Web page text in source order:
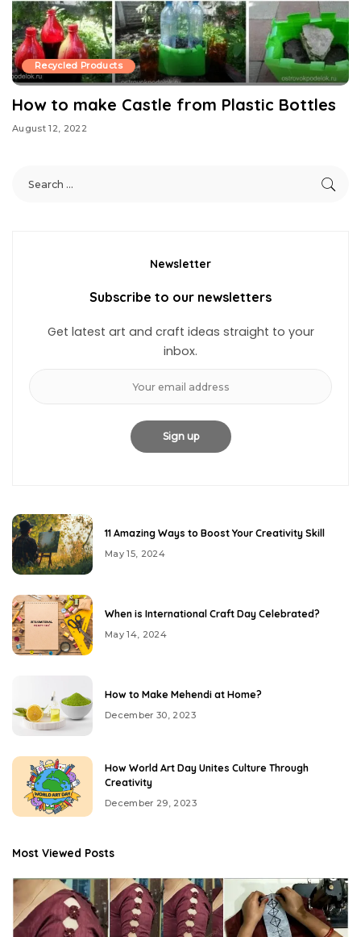
Recycled Products
How to make Castle from Plastic Bottles
August 12, 2022
Newsletter
Subscribe to our newsletters
Get latest art and craft ideas straight to your
inbox.
11 Amazing Ways to Boost Your Creativity Skill
May 15, 2024
When is International Craft Day Celebrated?
May 14, 2024
How to Make Mehendi at Home?
December 30, 2023
How World Art Day Unites Culture Through
Creativity
December 29, 2023
Most Viewed Posts